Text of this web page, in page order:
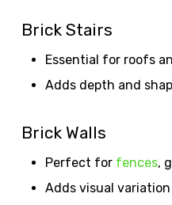
Brick Stairs
Essential for roofs
Adds depth and
Brick Walls
Perfect for fences,
Adds visual